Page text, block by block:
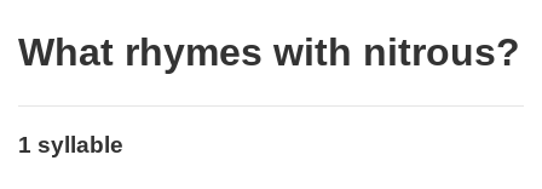
What rhymes with nitrous?
1 syllable